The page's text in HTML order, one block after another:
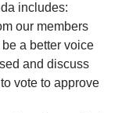
includes:
our members
a better voice
and discuss
vote to approve